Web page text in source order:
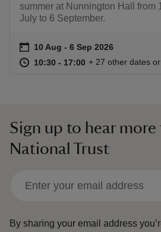
summer at Nunnington Hall from
July to 6 September.
Event summary
on 10 Aug to 6 Sep 2026
10 Aug - 6 Sep 2026
at 10:30 to 17:00
10:30 - 17:00 10:30 to 17:00
10:30 - 17:00
+ 27 other dates
Sign up to hear
National Trust
By sharing your email address